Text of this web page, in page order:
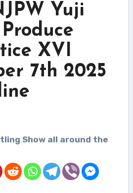
Yuji
XVI
7th 2025
Show all around the